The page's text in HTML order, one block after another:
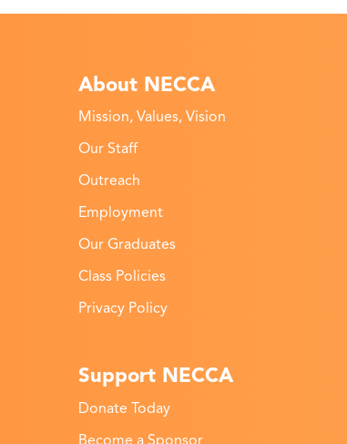
About NECCA
Mission, Values, Vision
Our Staff
Outreach
Employment
Our Graduates
Class Policies
Privacy Policy
Support NECCA
Donate Today
Become a Sponsor